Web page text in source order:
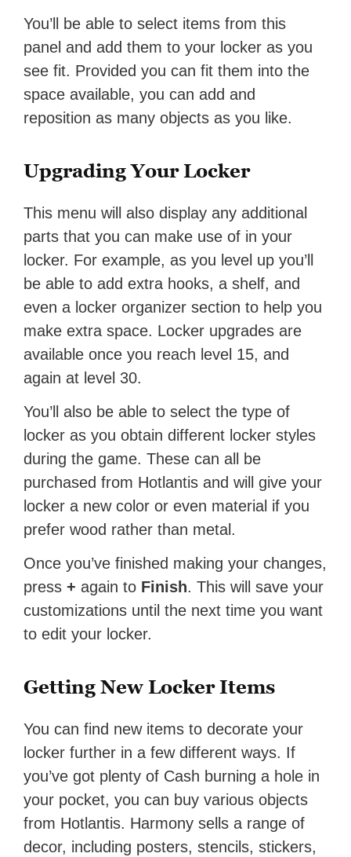
You’ll be able to select items from this
panel and add them to your locker as you
see fit. Provided you can fit them into the
space available, you can add and
reposition as many objects as you like.
Upgrading Your Locker
This menu will also display any additional
parts that you can make use of in your
locker. For example, as you level up you’ll
be able to add extra hooks, a shelf, and
even a locker organizer section to help you
make extra space. Locker upgrades are
available once you reach level 15, and
again at level 30.
You’ll also be able to select the type of
locker as you obtain different locker styles
during the game. These can all be
purchased from Hotlantis and will give your
locker a new color or even material if you
prefer wood rather than metal.
Once you’ve finished making your changes,
press+ again to Finish. This will save your
customizations until the next time you want
to edit your locker.
Getting New Locker Items
You can find new items to decorate your
locker further in a few different ways. If
you’ve got plenty of Cash burning a hole in
your pocket, you can buy various objects
from Hotlantis. Harmony sells a range of
decor, including posters, stencils, stickers,